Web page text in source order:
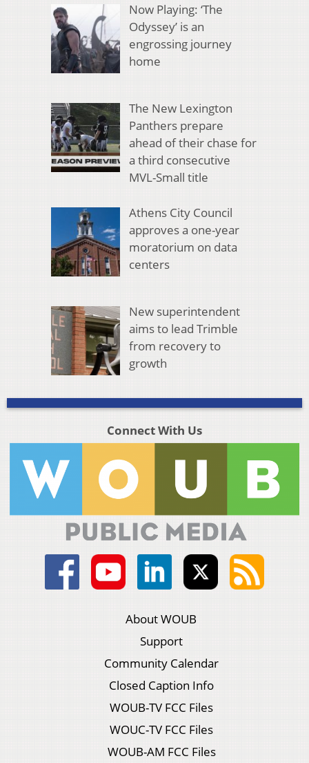
Now Playing: ‘The
Odyssey’ is an
engrossing journey
home
The New Lexington
Panthers prepare
ahead of their chase for
a third consecutive
MVL-Small title
Athens City Council
approves a one-year
moratorium on data
centers
New superintendent
aims to lead Trimble
from recovery to
growth
Connect With Us
About WOUB
Support
Community Calendar
Closed Caption Info
WOUB-TV FCC Files
WOUC-TV FCC Files
WOUB-AM FCC Files